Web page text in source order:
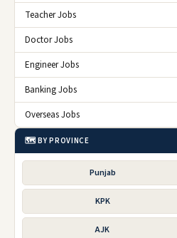
Teacher Jobs
Doctor Jobs
Engineer Jobs
Banking Jobs
Overseas Jobs
🗺️ BY PROVINCE
Punjab
KPK
AJK